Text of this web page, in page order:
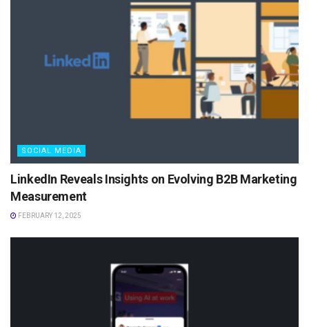
SOCIAL MEDIA
LinkedIn Reveals Insights on Evolving B2B Marketing
Measurement
FEBRUARY 12, 2025